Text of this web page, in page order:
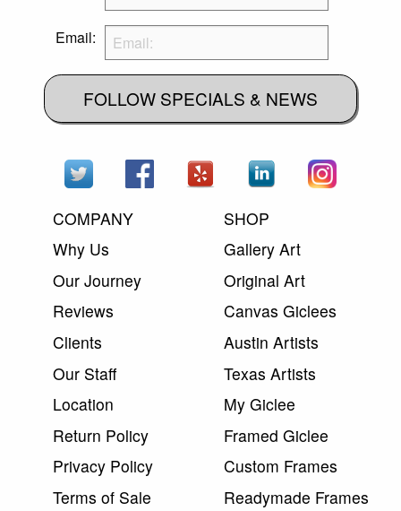
Email:
FOLLOW SPECIALS & NEWS
COMPANY
Why Us
Our Journey
Reviews
Clients
Our Staff
Location
Return Policy
Privacy Policy
Terms of Sale
SHOP
Gallery Art
Original Art
Canvas Giclees
Austin Artists
Texas Artists
My Giclee
Framed Giclee
Custom Frames
Readymade Frames